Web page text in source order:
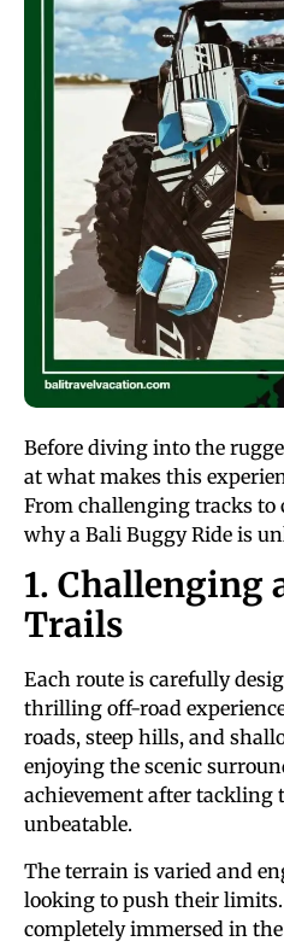
Before diving into the
at what makes this
From challenging tracks to
why a Bali Buggy Ride is
1. Challenging
Trails
Each route is carefully
thrilling off-road
roads, steep hills, and
enjoying the scenic
achievement after tackling
unbeatable.
The terrain is varied and
looking to push their limits.
completely immersed in